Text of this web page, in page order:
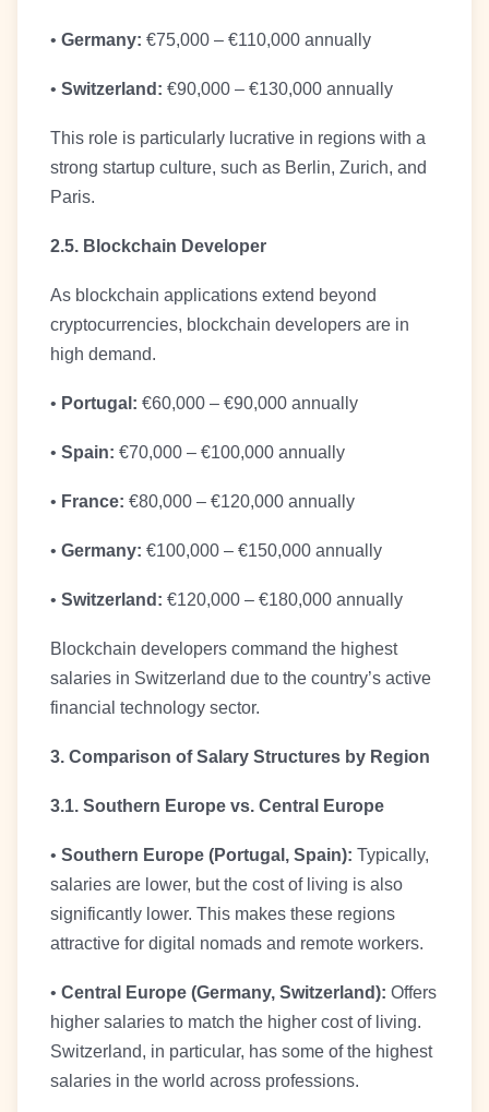
• Germany: €75,000 – €110,000 annually
• Switzerland: €90,000 – €130,000 annually
This role is particularly lucrative in regions with a
strong startup culture, such as Berlin, Zurich, and
Paris.
2.5. Blockchain Developer
As blockchain applications extend beyond
cryptocurrencies, blockchain developers are in
high demand.
• Portugal: €60,000 – €90,000 annually
• Spain: €70,000 – €100,000 annually
• France: €80,000 – €120,000 annually
• Germany: €100,000 – €150,000 annually
• Switzerland: €120,000 – €180,000 annually
Blockchain developers command the highest
salaries in Switzerland due to the country’s active
financial technology sector.
3. Comparison of Salary Structures by Region
3.1. Southern Europe vs. Central Europe
• Southern Europe (Portugal, Spain): Typically,
salaries are lower, but the cost of living is also
significantly lower. This makes these regions
attractive for digital nomads and remote workers.
• Central Europe (Germany, Switzerland): Offers
higher salaries to match the higher cost of living.
Switzerland, in particular, has some of the highest
salaries in the world across professions.